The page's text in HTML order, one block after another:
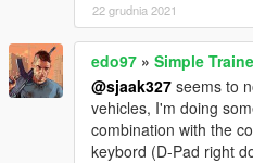
22 grudnia 2021
edo97 » Simple
@sjaak327 seems to
vehicles, I'm doing
combination with the
keybord (D-Pad right